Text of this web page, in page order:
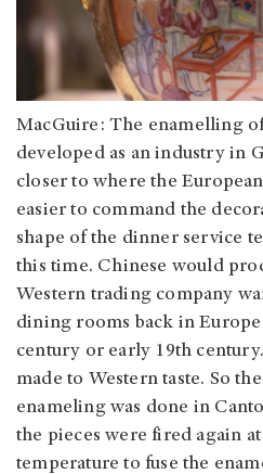
MacGuire: The enamelling
developed as an industry in
closer to where the
easier to command the
shape of the dinner service
this time. Chinese would
Western trading company
dining rooms back in
century or early 19th
made to Western taste. So
enameling was done in
the pieces were fired again
temperature to fuse the